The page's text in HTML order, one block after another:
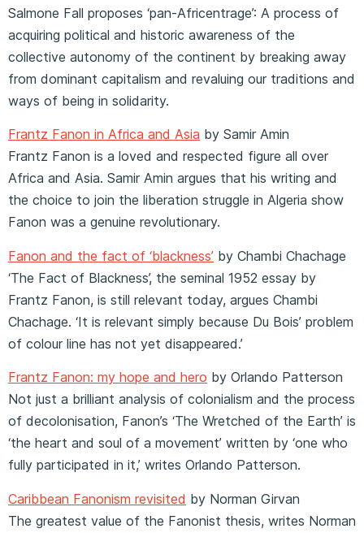
Salmone Fall proposes ‘pan-Africentrage’: A process of
acquiring political and historic awareness of the
collective autonomy of the continent by breaking away
from dominant capitalism and revaluing our traditions and
ways of being in solidarity.
Frantz Fanon in Africa and Asia by Samir Amin
Frantz Fanon is a loved and respected figure all over
Africa and Asia. Samir Amin argues that his writing and
the choice to join the liberation struggle in Algeria show
Fanon was a genuine revolutionary.
Fanon and the fact of ‘blackness’ by Chambi Chachage
‘The Fact of Blackness’, the seminal 1952 essay by
Frantz Fanon, is still relevant today, argues Chambi
Chachage. ‘It is relevant simply because Du Bois’ problem
of colour line has not yet disappeared.’
Frantz Fanon: my hope and hero by Orlando Patterson
Not just a brilliant analysis of colonialism and the process
of decolonisation, Fanon’s ‘The Wretched of the Earth’ is
‘the heart and soul of a movement’ written by ‘one who
fully participated in it,’ writes Orlando Patterson.
Caribbean Fanonism revisited by Norman Girvan
The greatest value of the Fanonist thesis, writes Norman